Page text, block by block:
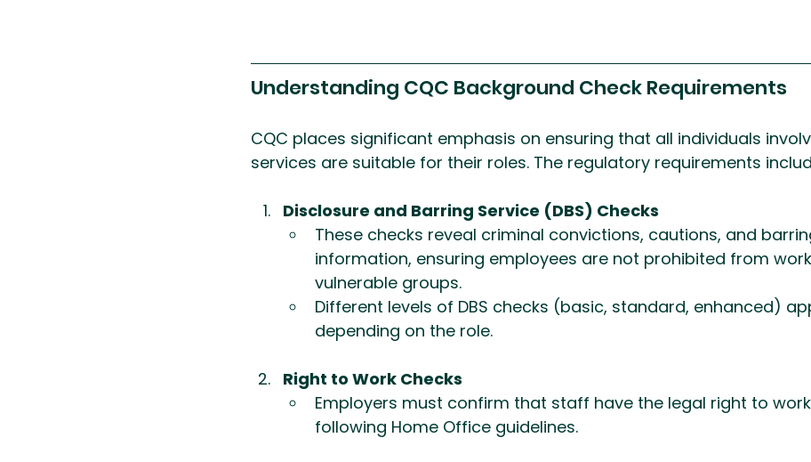
Understanding CQC Background Check Requirements
CQC places significant emphasis on ensuring that all individuals
services are suitable for their roles. The regulatory requirements
Disclosure and Barring Service (DBS) Checks
These checks reveal criminal convictions, cautions, and
information, ensuring employees are not prohibited from
vulnerable groups.
Different levels of DBS checks (basic, standard, enhanced)
depending on the role.
Right to Work Checks
Employers must confirm that staff have the legal right to work
following Home Office guidelines.